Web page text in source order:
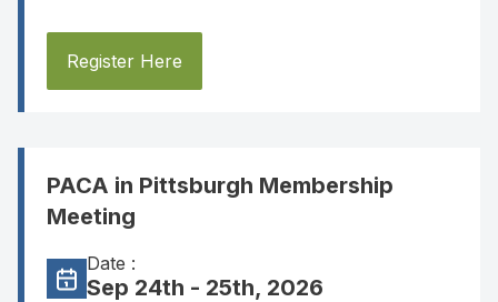
Register Here
PACA in Pittsburgh Membership
Meeting
Date :
Sep 24th - 25th, 2026